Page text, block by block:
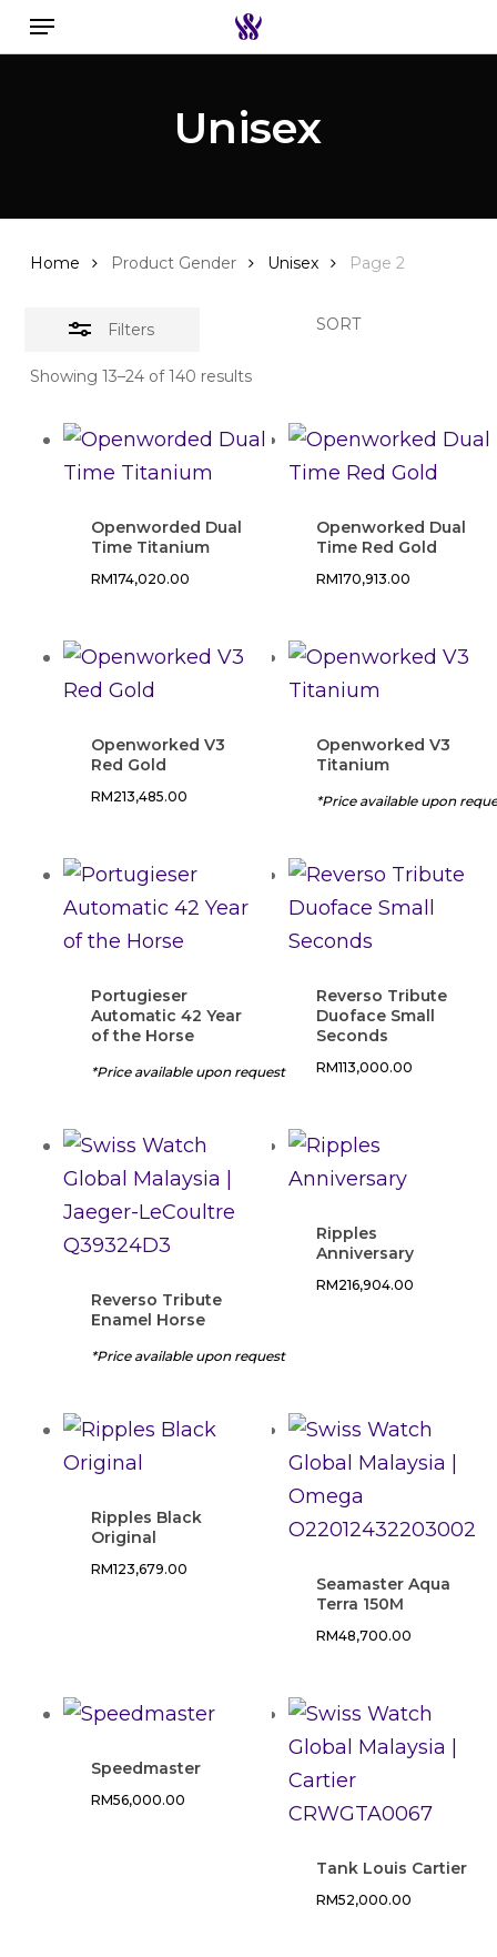
Skip
to
Menu
Unisex
Home Product Gender Unisex Page 2
Filters
Showing 13–24 of 140 results
SORT
Close
Openworded Dual
Time Titanium
RM174,020.00
Openworked Dual
Time Red Gold
RM170,913.00
Openworked V3
Red Gold
RM213,485.00
Openworked V3
Titanium
*Price available upon
Portugieser
Automatic 42 Year
of the Horse
*Price available upon request
Reverso Tribute
Duoface Small
Seconds
RM113,000.00
Reverso Tribute
Enamel Horse
*Price available upon request
Ripples
Anniversary
RM216,904.00
Ripples Black
Original
RM123,679.00
Seamaster Aqua
Terra 150M
RM48,700.00
Speedmaster
RM56,000.00
Tank Louis Cartier
RM52,000.00